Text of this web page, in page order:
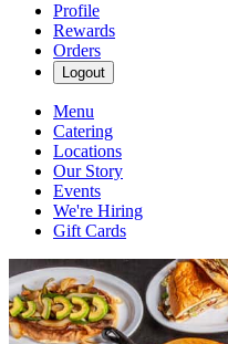
Profile
Rewards
Orders
Logout
Menu
Catering
Locations
Our Story
Events
We're Hiring
Gift Cards